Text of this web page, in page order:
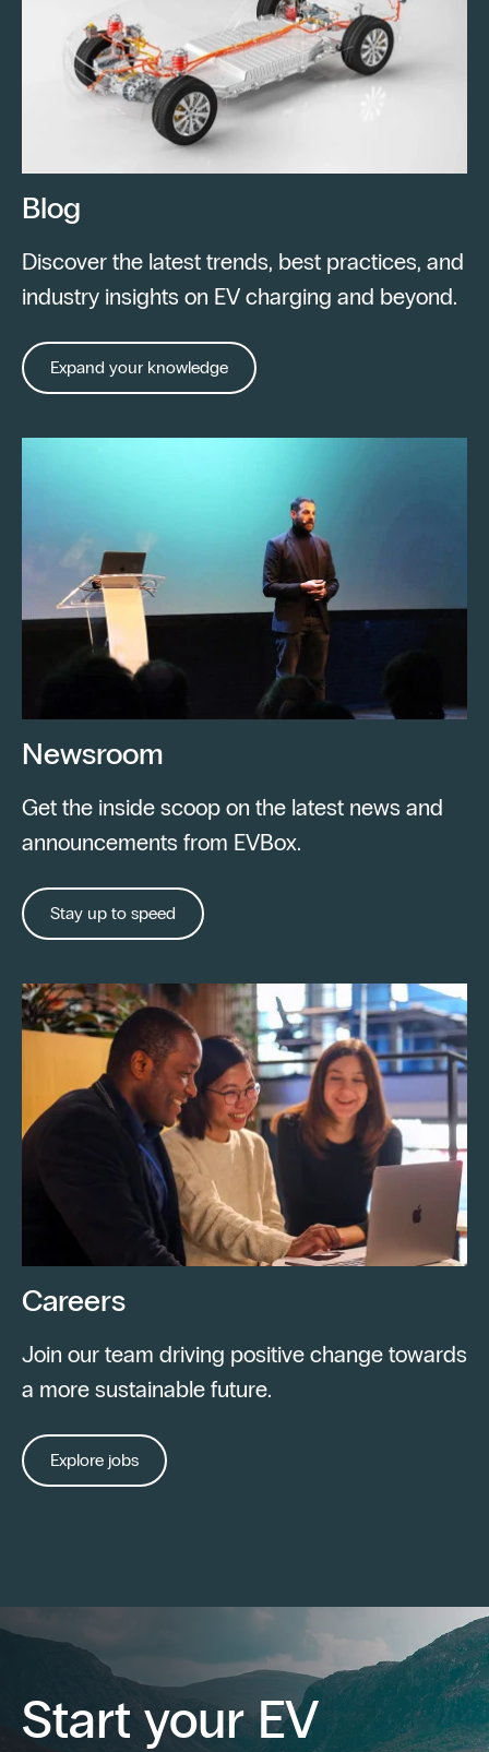
Blog
Discover the latest trends, best practices, and
industry insights on EV charging and beyond.
Expand your knowledge
Newsroom
Get the inside scoop on the latest news and
announcements from EVBox.
Stay up to speed
Careers
Join our team driving positive change towards
a more sustainable future.
Explore jobs
Start your EV